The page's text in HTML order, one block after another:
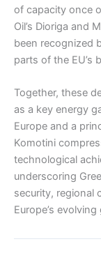
of capacity once
Oil’s Dioriga and
been recognized
parts of the EU’s
Together, these
as a key energy
Europe and a
Komotini
technological
underscoring
security, regional
Europe’s